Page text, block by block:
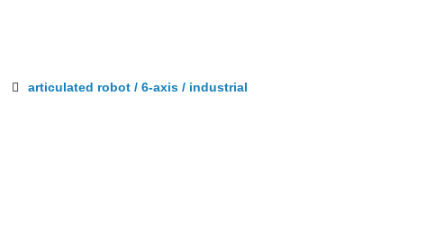
articulated robot / 6-axis / industrial